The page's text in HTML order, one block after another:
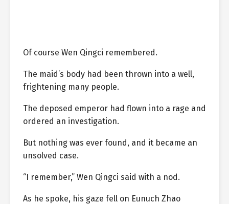
Of course Wen Qingci remembered.
The maid’s body had been thrown into a well,
frightening many people.
The deposed emperor had flown into a rage and
ordered an investigation.
But nothing was ever found, and it became an
unsolved case.
“I remember,” Wen Qingci said with a nod.
As he spoke, his gaze fell on Eunuch Zhao